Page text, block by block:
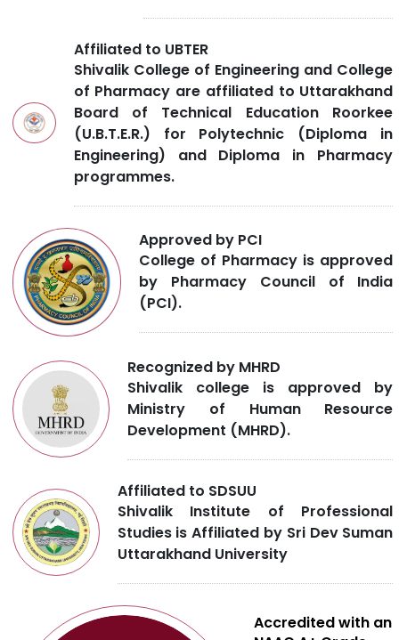
Affiliated to UBTER
Shivalik College of Engineering and College
of Pharmacy are affiliated to Uttarakhand
Board of Technical Education Roorkee
(U.B.T.E.R.) for Polytechnic (Diploma in
Engineering) and Diploma in Pharmacy
programmes.
Approved by PCI
College of Pharmacy is approved
by Pharmacy Council of India
(PCI).
Recognized by MHRD
Shivalik college is approved by
Ministry of Human Resource
Development (MHRD).
Affiliated to SDSUU
Shivalik Institute of Professional
Studies is Affiliated by Sri Dev Suman
Uttarakhand University
Accredited with an